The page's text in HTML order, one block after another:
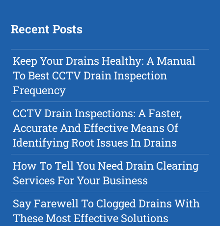
Recent Posts
Keep Your Drains Healthy: A Manual
To Best CCTV Drain Inspection
Frequency
CCTV Drain Inspections: A Faster,
Accurate And Effective Means Of
Identifying Root Issues In Drains
How To Tell You Need Drain Clearing
Services For Your Business
Say Farewell To Clogged Drains With
These Most Effective Solutions